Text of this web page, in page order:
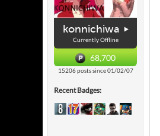
konnichiwa
Currently Offline
68,700
15206 posts since 01/02/07
Recent Badges: